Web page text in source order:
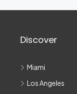
Discover
Miami
Los Angeles